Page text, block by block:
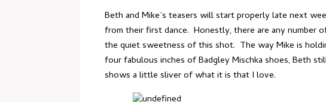
Beth and Mike’s teasers will start properly late next
from their first dance. Honestly, there are any number
the quiet sweetness of this shot. The way Mike is
four fabulous inches of Badgley Mischka shoes, Beth
shows a little sliver of what it is that I love.